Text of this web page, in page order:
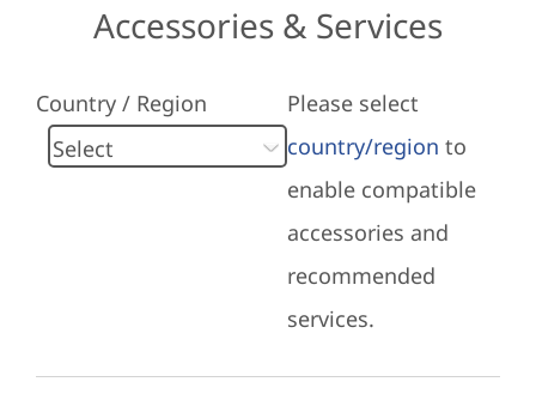
Accessories & Services
Country / Region
Please select
country/region to
enable compatible
accessories and
recommended
services.